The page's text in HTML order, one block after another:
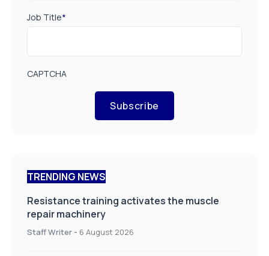
Job Title*
CAPTCHA
Subscribe
TRENDING NEWS
Resistance training activates the muscle
repair machinery
Staff Writer - 6 August 2026